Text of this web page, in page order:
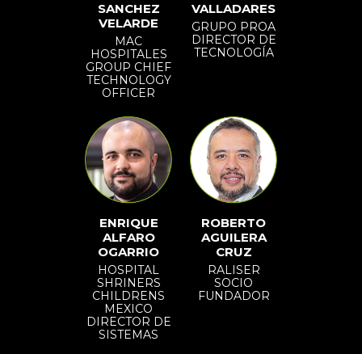
SANCHEZ
VELARDE
MAC
HOSPITALES
GROUP CHIEF
TECHNOLOGY
OFFICER
VALLADARES
GRUPO PROA
DIRECTOR DE
TECNOLOGÍA
ENRIQUE
ALFARO
OGARRIO
HOSPITAL
SHRINERS
CHILDRENS
MEXICO
DIRECTOR DE
SISTEMAS
ROBERTO
AGUILERA
CRUZ
RALISER
SOCIO
FUNDADOR